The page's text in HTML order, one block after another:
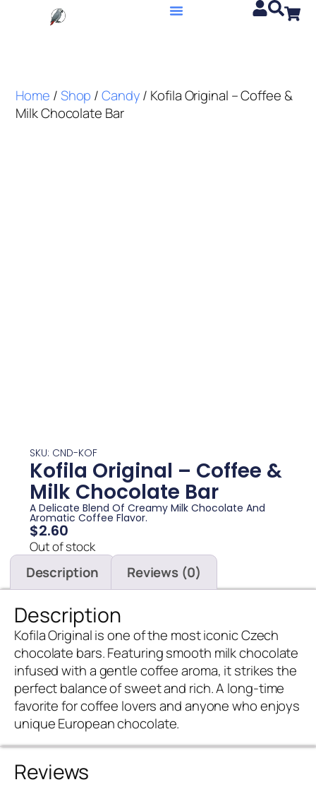
Home /Shop /Candy/ Kofila Original – Coffee &
Milk Chocolate Bar
SKU: CND-KOF
Kofila Original – Coffee &
Milk Chocolate Bar
A Delicate Blend Of Creamy Milk Chocolate And
Aromatic Coffee Flavor.
$2.60
Out of stock
Description Reviews (0)
Description
Kofila Original is one of the most iconic Czech
chocolate bars. Featuring smooth milk chocolate
infused with a gentle coffee aroma, it strikes the
perfect balance of sweet and rich. A long-time
favorite for coffee lovers and anyone who enjoys
unique European chocolate.
Reviews